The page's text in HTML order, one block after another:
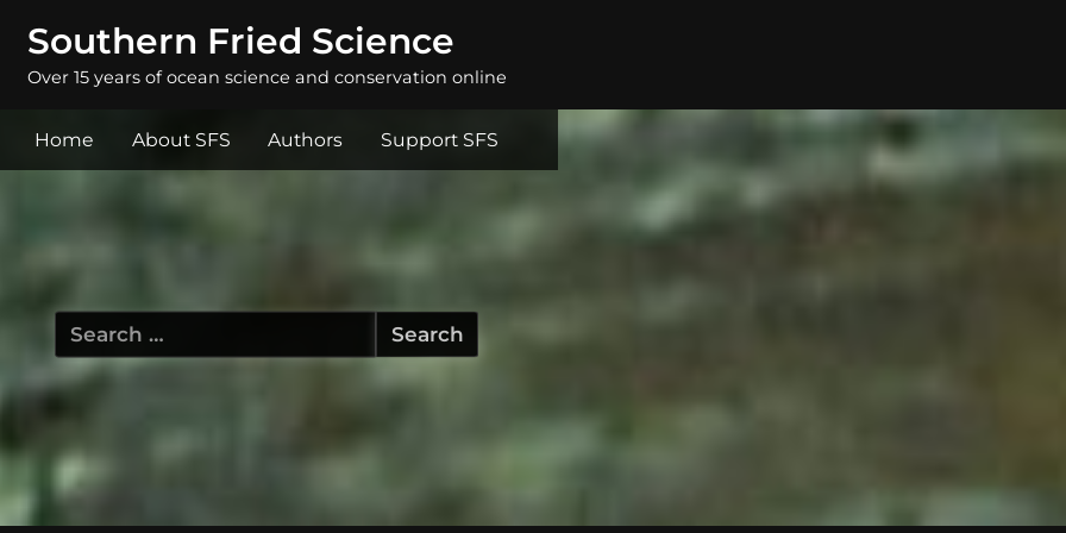
Southern Fried Science
Over 15 years of ocean science and conservation online
Home About SFS Authors Support SFS
Search
for: